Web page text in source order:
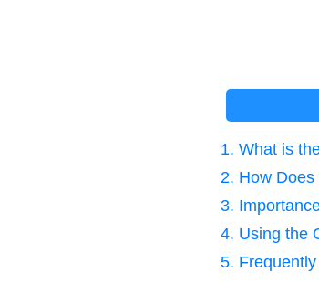
1. What is
2. How
3.
4. Using the
5.